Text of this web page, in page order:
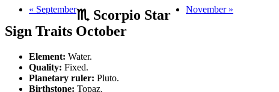
« September November »
♏ Scorpio Star
Sign Traits October
Element: Water.
Quality: Fixed.
Planetary ruler: Pluto.
Birthstone: Topaz.